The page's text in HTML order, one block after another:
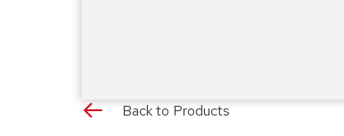
Back to Products